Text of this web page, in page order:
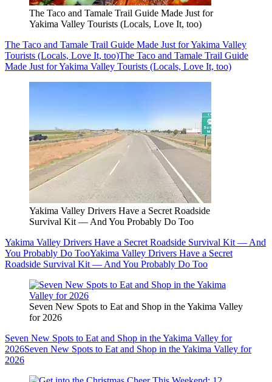
The Taco and Tamale Trail Guide Made Just for
Yakima Valley Tourists (Locals, Love It, too)
The Taco and Tamale Trail Guide Made Just for Yakima Valley
Tourists (Locals, Love It, too)The Taco and Tamale Trail Guide
Made Just for Yakima Valley Tourists (Locals, Love It, too)
Yakima Valley Drivers Have a Secret Roadside
Survival Kit — And You Probably Do Too
Yakima Valley Drivers Have a Secret Roadside Survival Kit — And
You Probably Do TooYakima Valley Drivers Have a Secret
Roadside Survival Kit — And You Probably Do Too
Seven New Spots to Eat and Shop in the Yakima Valley
for 2026
Seven New Spots to Eat and Shop in the Yakima Valley for
2026Seven New Spots to Eat and Shop in the Yakima Valley for
2026